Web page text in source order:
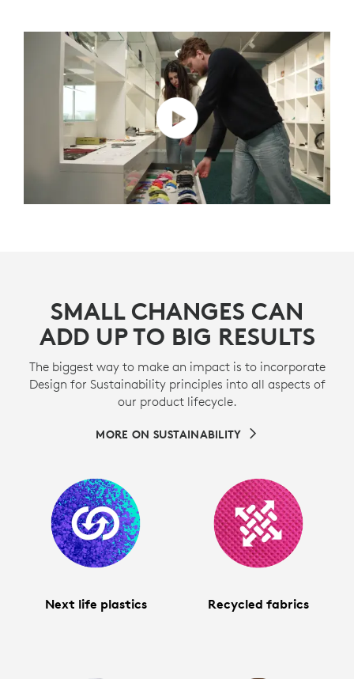
SMALL CHANGES CAN
ADD UP TO BIG RESULTS
The biggest way to make an impact is to incorporate
Design for Sustainability principles into all aspects of
our product lifecycle.
MORE ON SUSTAINABILITY
Next life plastics Recycled fabrics